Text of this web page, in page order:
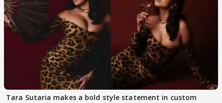
Tara Sutaria makes a bold style statement in custom